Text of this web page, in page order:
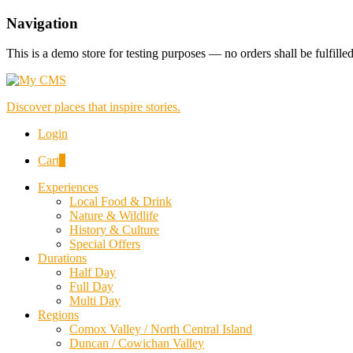
Navigation
This is a demo store for testing purposes — no orders shall be
Discover places that inspire stories.
Login
Cart
Experiences
Local Food & Drink
Nature & Wildlife
History & Culture
Special Offers
Durations
Half Day
Full Day
Multi Day
Regions
Comox Valley / North Central Island
Duncan / Cowichan Valley